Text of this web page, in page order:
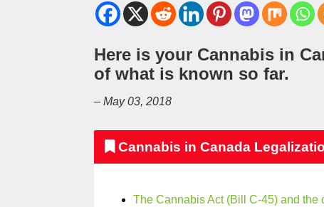
Here is your Cannabis in
of what is known so far.
– May 03, 2018
Cannabis in Canada
The Cannabis Act (Bill C-45) and